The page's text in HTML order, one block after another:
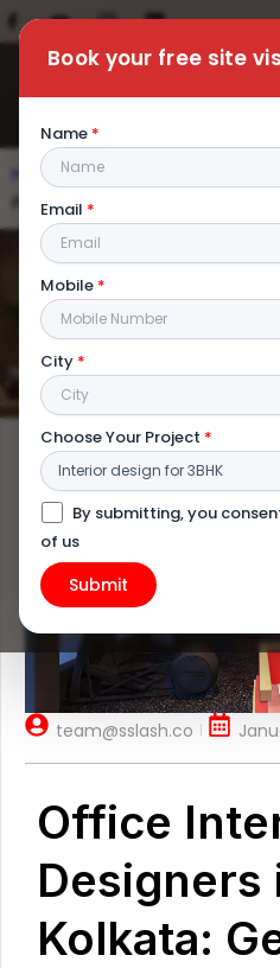
Book your free site
Name *
Email *
Mobile *
City *
Choose Your Project *
By submitting, you
of us
Home|Blog
Premium Commercial Space
Office Interior
Get Premium
a Budget
team@sslash.co
Office
Designers
Kolkata: